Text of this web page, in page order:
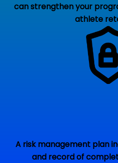
can strengthen your
athlete
A risk management plan
and record of